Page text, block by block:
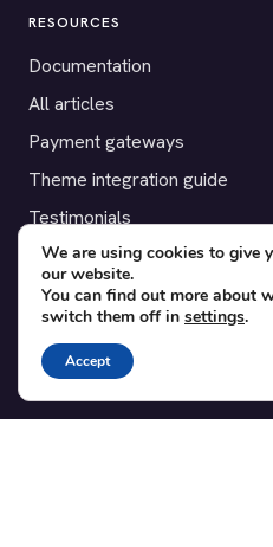
RESOURCES
Documentation
All articles
Payment gateways
Theme integration guide
Testimonials
SUPPORT
Contact
Blog
Translations
We are using cookies to give
our website.
You can find out more about
switch them off in settings.
Accept